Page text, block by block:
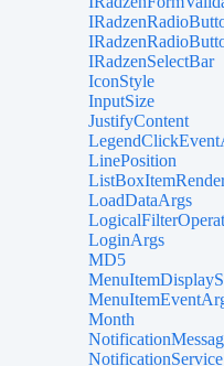
IRadzenSelectBar
IconStyle
InputSize
JustifyContent
LinePosition
LoadDataArgs
LoginArgs
MD5
Month
NotificationService